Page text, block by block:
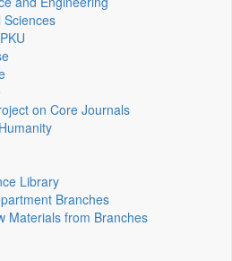
Sciences
on Core Journals
Library
Branches
Materials from Branches